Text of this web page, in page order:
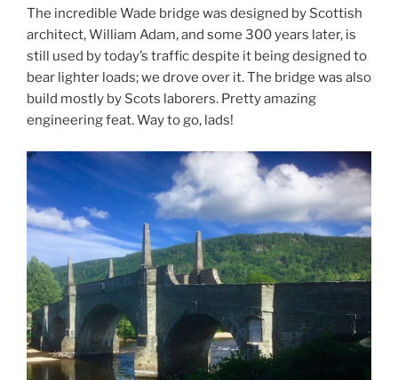
The incredible Wade bridge was designed by Scottish
architect, William Adam, and some 300 years later, is
still used by today’s traffic despite it being designed to
bear lighter loads; we drove over it. The bridge was also
build mostly by Scots laborers. Pretty amazing
engineering feat. Way to go, lads!